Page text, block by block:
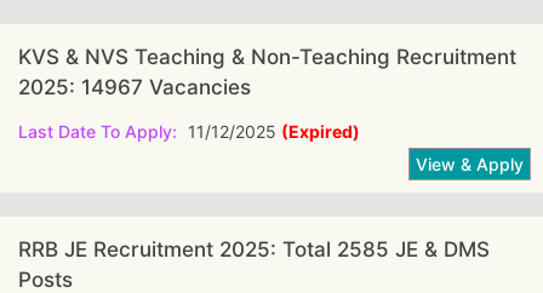
KVS & NVS Teaching & Non-Teaching Recruitment
2025: 14967 Vacancies
Last Date To Apply: 11/12/2025 (Expired)
RRB JE Recruitment 2025: Total 2585 JE & DMS
Posts